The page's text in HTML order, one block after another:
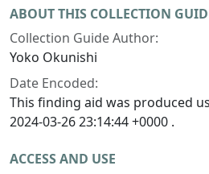
ABOUT THIS COLLECTION
Collection Guide Author:
Yoko Okunishi
Date Encoded:
This finding aid was produced
2024-03-26 23:14:44 +0000 .
ACCESS AND USE